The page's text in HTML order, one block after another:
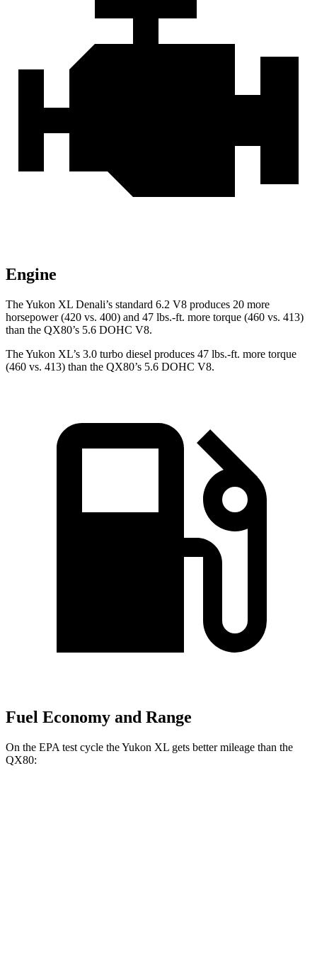
Engine
The Yukon XL Denali’s standard 6.2 V8 produces 20 more
horsepower (420 vs. 400) and 47 lbs.-ft. more torque (460 vs. 413)
than the QX80’s 5.6 DOHC V8.
The Yukon XL’s 3.0 turbo diesel produces 47 lbs.-ft. more torque
(460 vs. 413) than the QX80’s 5.6 DOHC V8.
Fuel Economy and Range
On the EPA test cycle the Yukon XL gets better mileage than the
QX80: